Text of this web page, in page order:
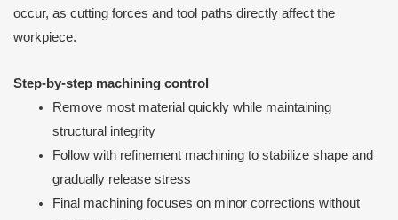
occur, as cutting forces and tool paths directly affect the
workpiece.
Step-by-step machining control
Remove most material quickly while maintaining
structural integrity
Follow with refinement machining to stabilize shape and
gradually release stress
Final machining focuses on minor corrections without